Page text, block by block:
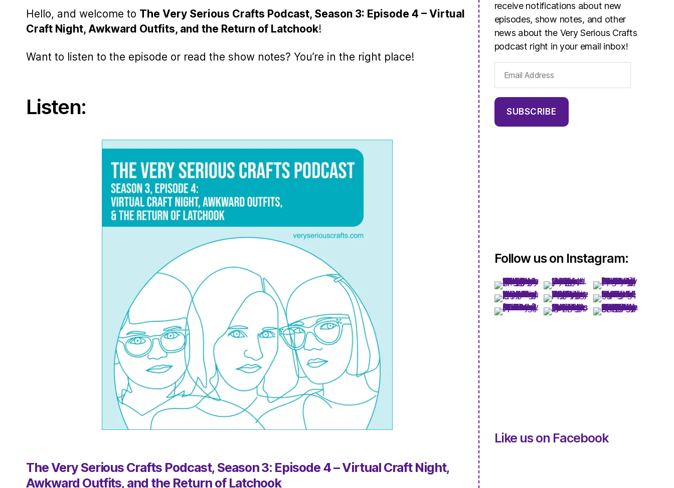
Hello, and welcome to The Very Serious Crafts Podcast, Season 3: Episode 4 – Virtual
Craft Night, Awkward Outfits, and the Return of Latchook!
Want to listen to the episode or read the show notes? You’re in the right place!
Listen:
The Very Serious Crafts Podcast, Season 3: Episode 4 – Virtual Craft Night,
Awkward Outfits, and the Return of Latchook
receive notifications about new
episodes, show notes, and other
news about the Very Serious Crafts
podcast right in your email inbox!
Address
SUBSCRIBE
Follow us on Instagram:
Like us on Facebook